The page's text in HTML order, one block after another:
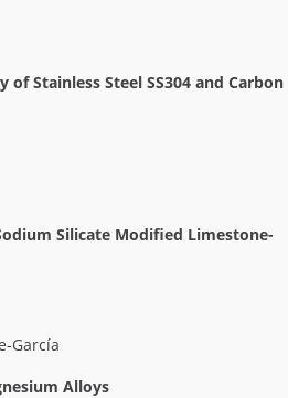
Stainless Steel SS304 and Carbon
Silicate Modified Limestone-
García
Alloys